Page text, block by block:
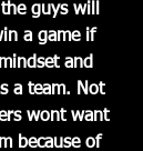
guys will
a game if
and
a team. Not
wont want
because of